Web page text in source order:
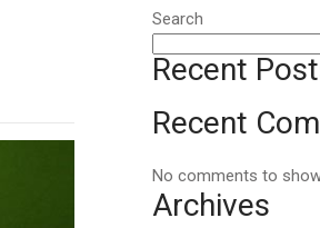
Search
Recent
Recent
No comments to
Archives